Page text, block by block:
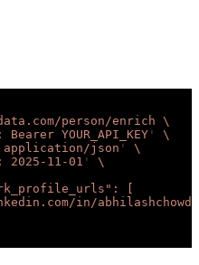
person/enrich \
YOUR_API_KEY '
\
json '
\
11-01 '
\
[
in/